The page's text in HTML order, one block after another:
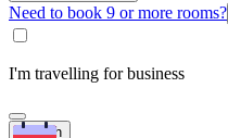
Need to book 9 or more rooms?
I'm travelling for business
Search